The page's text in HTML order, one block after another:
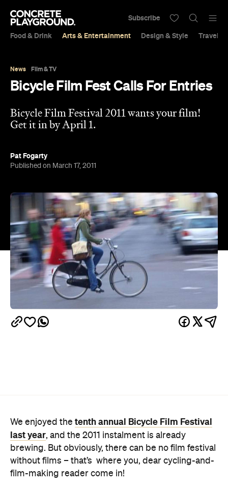
Food & Drink Arts & Entertainment Design & Style Travel &
Subscribe
News Film & TV
Bicycle Film Fest Calls For Entries
Bicycle Film Festival 2011 wants your film!
Get it in by April 1.
Pat Fogarty
Published on March 17, 2011
We enjoyed the tenth annual Bicycle Film Festival
last year, and the 2011 instalment is already
brewing. But obviously, there can be no film festival
without films – that’s where you, dear cycling-and-
film-making reader come in!